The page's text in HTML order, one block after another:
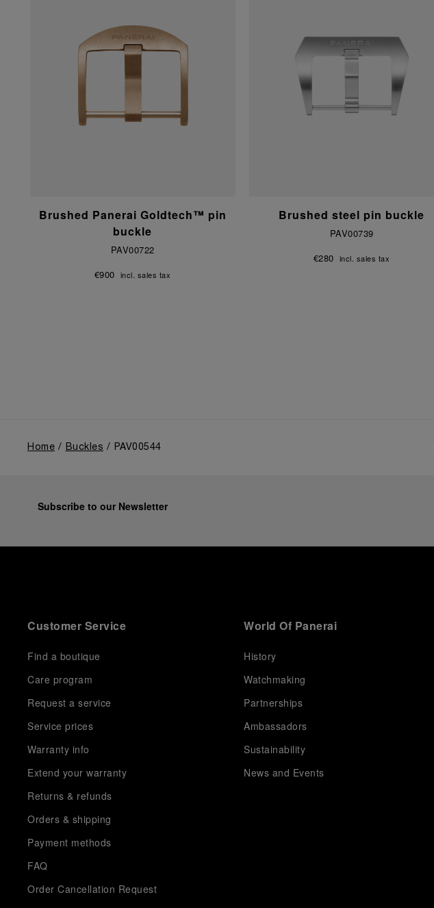
Brushed Panerai Goldtech™ pin
buckle
PAV00722
€900 incl. sales tax
Brushed steel pin buckle
PAV00739
€280 incl. sales tax
Home Buckles PAV00544
Subscribe to our Newsletter
Customer Service
Find a boutique
Care program
Request a service
Service prices
Warranty info
Extend your warranty
Returns & refunds
Orders & shipping
Payment methods
FAQ
Order Cancellation Request
World Of Panerai
History
Watchmaking
Partnerships
Ambassadors
Sustainability
News and Events